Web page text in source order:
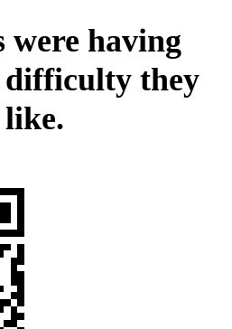
were having
difficulty they